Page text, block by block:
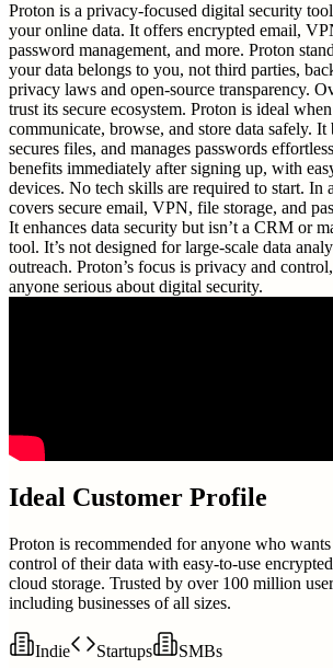
Proton is a privacy-focused digital security
your online data. It offers encrypted email,
password management, and more. Proton
your data belongs to you, not third parties,
privacy laws and open-source transparency.
trust its secure ecosystem. Proton is ideal
communicate, browse, and store data safely. It
secures files, and manages passwords
benefits immediately after signing up, with
devices. No tech skills are required to start. In
covers secure email, VPN, file storage, and
It enhances data security but isn’t a CRM or
tool. It’s not designed for large-scale data
outreach. Proton’s focus is privacy and
anyone serious about digital security.
Ideal Customer Profile
Proton is recommended for anyone who
control of their data with easy-to-use
cloud storage. Trusted by over 100 million
including businesses of all sizes.
Indie Startups SMBs